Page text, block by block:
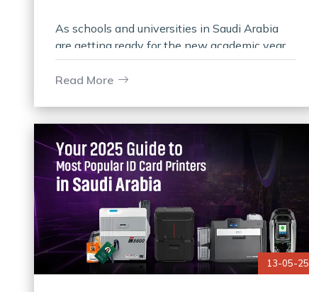
As schools and universities in Saudi Arabia
are getting ready for the new academic year,
the demand for systems that provide secure
ID card printing has risen.
Read More
13-05-25